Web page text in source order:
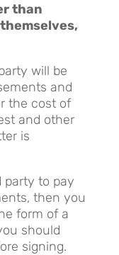
than
will be
and
the cost of
and other
is
party to pay
then you
form of a
should
signing.